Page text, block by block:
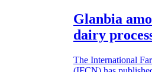
Glanbia
dairy
The International